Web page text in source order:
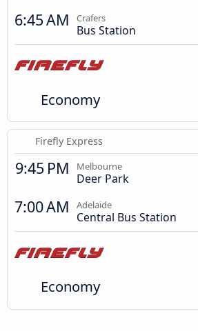
6:45 AM Crafers
Bus Station
Economy
Firefly Express
9:45 PM Melbourne
Deer Park
7:00 AM Adelaide
Central Bus Station
Economy